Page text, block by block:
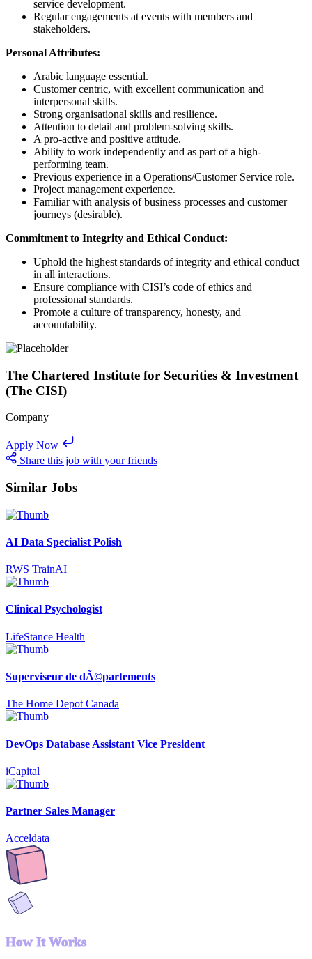
service development.
Regular engagements at events with members and
stakeholders.
Personal Attributes:
Arabic language essential.
Customer centric, with excellent communication and
interpersonal skills.
Strong organisational skills and resilience.
Attention to detail and problem-solving skills.
A pro-active and positive attitude.
Ability to work independently and as part of a high-
performing team.
Previous experience in a Operations/Customer Service role.
Project management experience.
Familiar with analysis of business processes and customer
journeys (desirable).
Commitment to Integrity and Ethical Conduct:
Uphold the highest standards of integrity and ethical conduct
in all interactions.
Ensure compliance with CISI’s code of ethics and
professional standards.
Promote a culture of transparency, honesty, and
accountability.
The Chartered Institute for Securities & Investment
(The CISI)
Company
Apply Now
Share this job with your friends
Similar Jobs
AI Data Specialist Polish
RWS TrainAI
Clinical Psychologist
LifeStance Health
Superviseur de dÃ©partements
The Home Depot Canada
DevOps Database Assistant Vice President
iCapital
Partner Sales Manager
Acceldata
How It Works